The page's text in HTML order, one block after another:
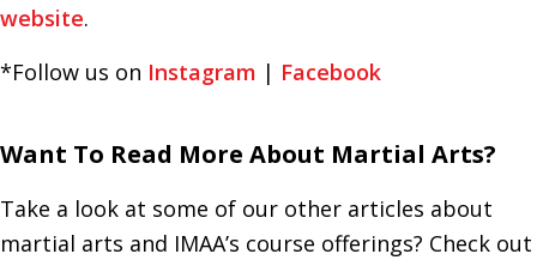
website.
*Follow us on Instagram | Facebook
Want To Read More About Martial Arts?
Take a look at some of our other articles about
martial arts and IMAA’s course offerings? Check out